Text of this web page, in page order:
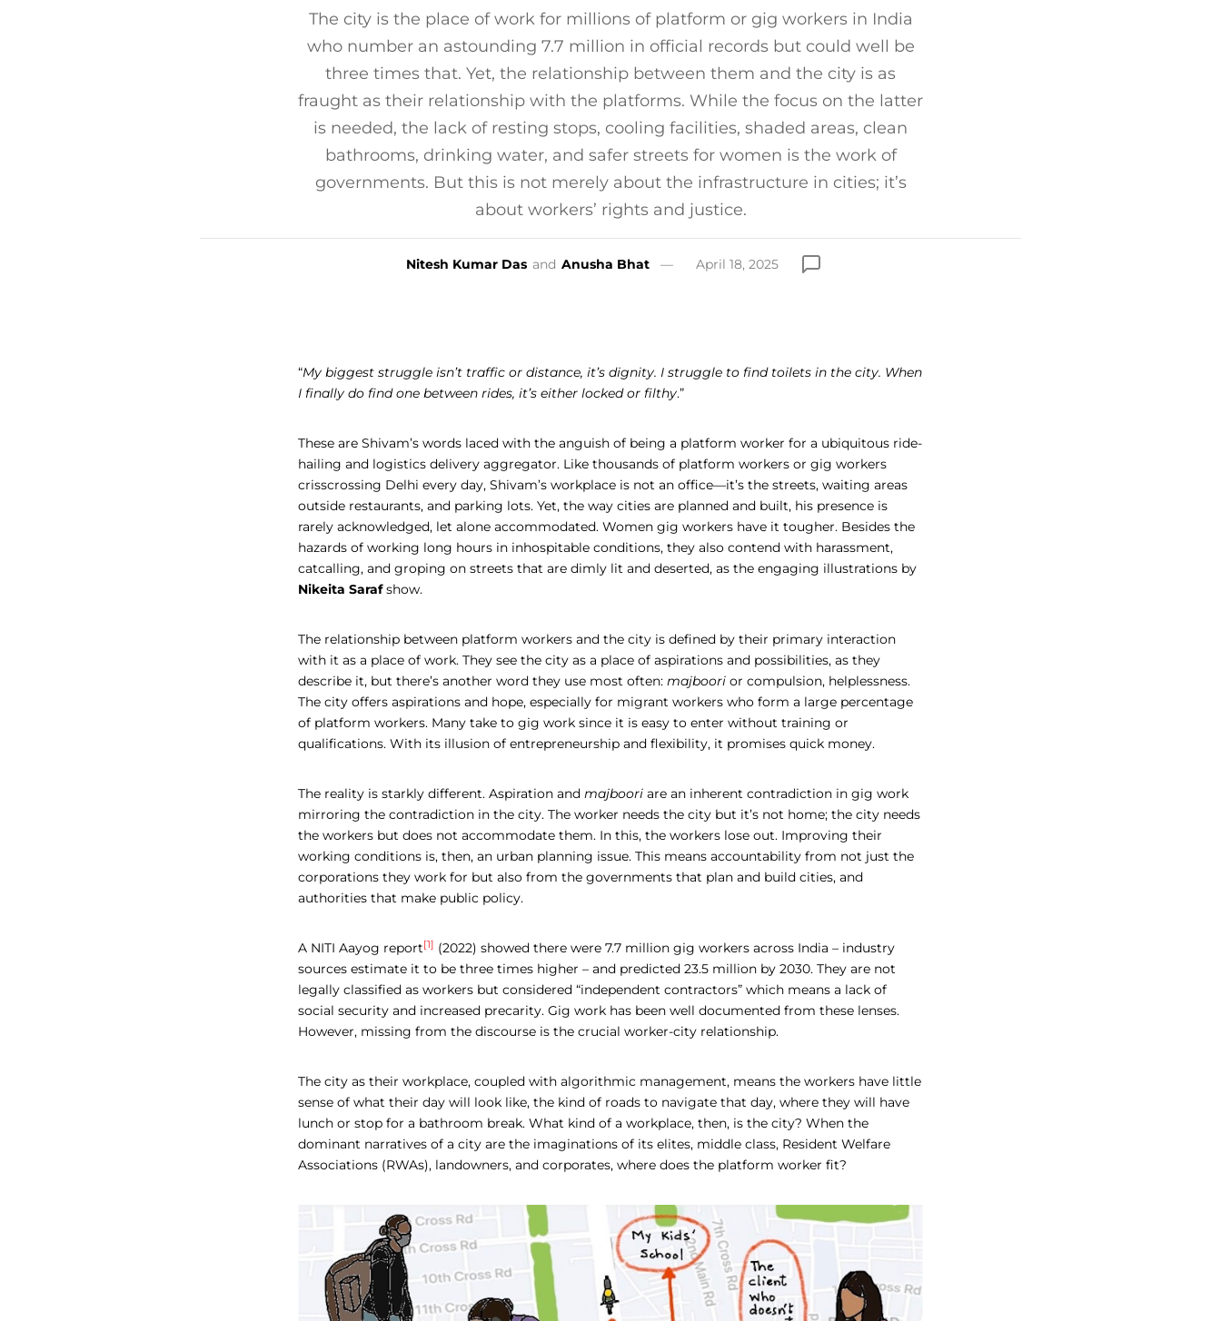
The city is the place of work for millions of platform or gig workers in India
who number an astounding 7.7 million in official records but could well be
three times that. Yet, the relationship between them and the city is as
fraught as their relationship with the platforms. While the focus on the latter
is needed, the lack of resting stops, cooling facilities, shaded areas, clean
bathrooms, drinking water, and safer streets for women is the work of
governments. But this is not merely about the infrastructure in cities; it’s
about workers’ rights and justice.
Nitesh Kumar Das and Anusha Bhat April 18, 2025
“My biggest struggle isn’t traffic or distance, it’s dignity. I struggle to find toilets in the city. When
I finally do find one between rides, it’s either locked or filthy.”
These are Shivam’s words laced with the anguish of being a platform worker for a ubiquitous ride-
hailing and logistics delivery aggregator. Like thousands of platform workers or gig workers
crisscrossing Delhi every day, Shivam’s workplace is not an office—it’s the streets, waiting areas
outside restaurants, and parking lots. Yet, the way cities are planned and built, his presence is
rarely acknowledged, let alone accommodated. Women gig workers have it tougher. Besides the
hazards of working long hours in inhospitable conditions, they also contend with harassment,
catcalling, and groping on streets that are dimly lit and deserted, as the engaging illustrations by
Nikeita Sarafshow.
The relationship between platform workers and the city is defined by their primary interaction
with it as a place of work. They see the city as a place of aspirations and possibilities, as they
describe it, but there’s another word they use most often: majboori or compulsion, helplessness.
The city offers aspirations and hope, especially for migrant workers who form a large percentage
of platform workers. Many take to gig work since it is easy to enter without training or
qualifications. With its illusion of entrepreneurship and flexibility, it promises quick money.
The reality is starkly different. Aspiration and majboori are an inherent contradiction in gig work
mirroring the contradiction in the city. The worker needs the city but it’s not home; the city needs
the workers but does not accommodate them. In this, the workers lose out. Improving their
working conditions is, then, an urban planning issue. This means accountability from not just the
corporations they work for but also from the governments that plan and build cities, and
authorities that make public policy.
A NITI Aayog report[1] (2022) showed there were 7.7 million gig workers across India – industry
sources estimate it to be three times higher – and predicted 23.5 million by 2030. They are not
legally classified as workers but considered “independent contractors” which means a lack of
social security and increased precarity. Gig work has been well documented from these lenses.
However, missing from the discourse is the crucial worker-city relationship.
The city as their workplace, coupled with algorithmic management, means the workers have little
sense of what their day will look like, the kind of roads to navigate that day, where they will have
lunch or stop for a bathroom break. What kind of a workplace, then, is the city? When the
dominant narratives of a city are the imaginations of its elites, middle class, Resident Welfare
Associations (RWAs), landowners, and corporates, where does the platform worker fit?